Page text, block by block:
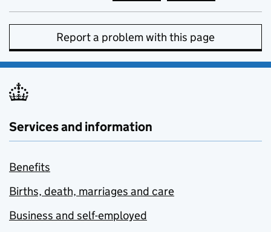
Report a problem with this page
Services and information
Benefits
Births, death, marriages and care
Business and self-employed